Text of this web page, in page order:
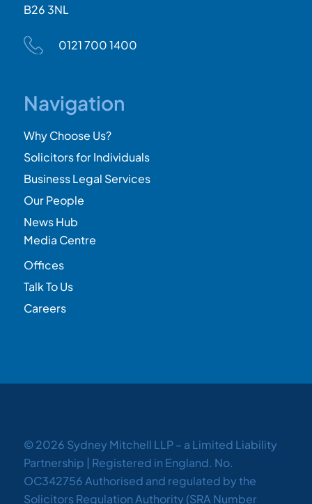
B26 3NL
0121 700 1400
Navigation
Why Choose Us?
Solicitors for Individuals
Business Legal Services
Our People
News Hub
Media Centre
Offices
Talk To Us
Careers
© 2026 Sydney Mitchell LLP – a Limited Liability
Partnership | Registered in England. No.
OC342756 Authorised and regulated by the
Solicitors Regulation Authority (SRA Number